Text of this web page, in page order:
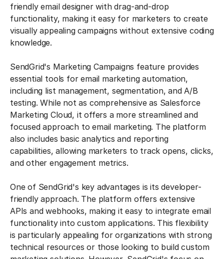
friendly email designer with drag-and-drop
functionality, making it easy for marketers to create
visually appealing campaigns without extensive coding
knowledge.
SendGrid's Marketing Campaigns feature provides
essential tools for email marketing automation,
including list management, segmentation, and A/B
testing. While not as comprehensive as Salesforce
Marketing Cloud, it offers a more streamlined and
focused approach to email marketing. The platform
also includes basic analytics and reporting
capabilities, allowing marketers to track opens, clicks,
and other engagement metrics.
One of SendGrid's key advantages is its developer-
friendly approach. The platform offers extensive
APIs and webhooks, making it easy to integrate email
functionality into custom applications. This flexibility
is particularly appealing for organizations with strong
technical resources or those looking to build custom